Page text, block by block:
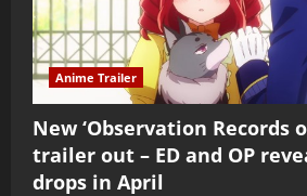
Anime Trailer
New ‘Observation Records
trailer out – ED and OP
drops in April